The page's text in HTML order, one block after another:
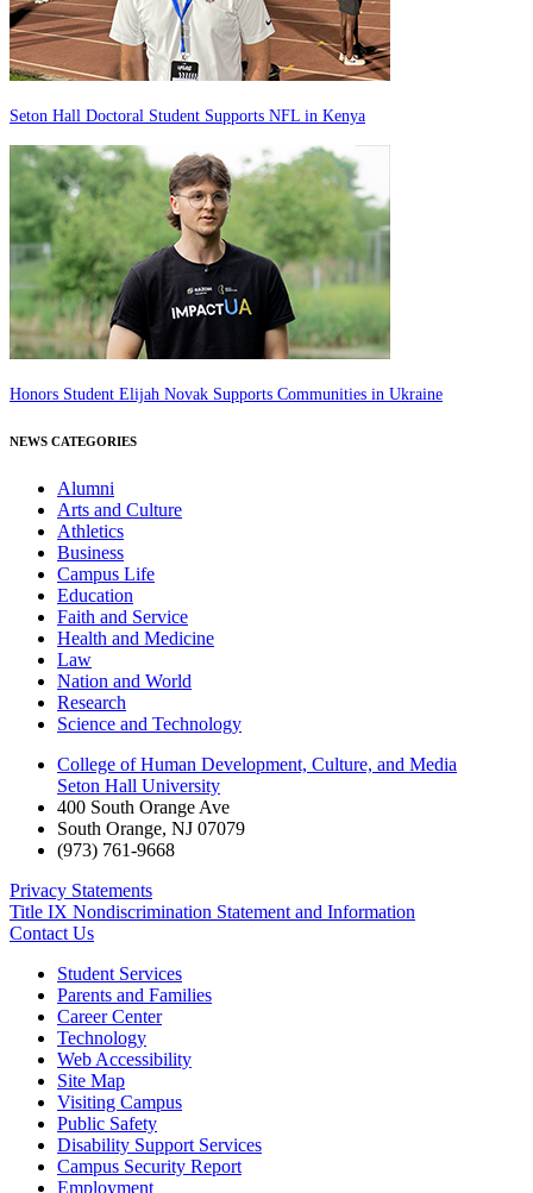
Seton Hall Doctoral Student Supports NFL in Kenya
Honors Student Elijah Novak Supports Communities in Ukraine
NEWS CATEGORIES
Alumni
Arts and Culture
Athletics
Business
Campus Life
Education
Faith and Service
Health and Medicine
Law
Nation and World
Research
Science and Technology
College of Human Development, Culture, and Media
Seton Hall University
400 South Orange Ave
South Orange, NJ 07079
(973) 761-9668
Privacy Statements
Title IX Nondiscrimination Statement and Information
Contact Us
Student Services
Parents and Families
Career Center
Technology
Web Accessibility
Site Map
Visiting Campus
Public Safety
Disability Support Services
Campus Security Report
Employment